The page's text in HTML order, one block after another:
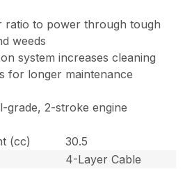
ratio to power through tough
weeds
system increases cleaning
for longer maintenance
grade, 2-stroke engine
(cc)
30.5
4-Layer Cable